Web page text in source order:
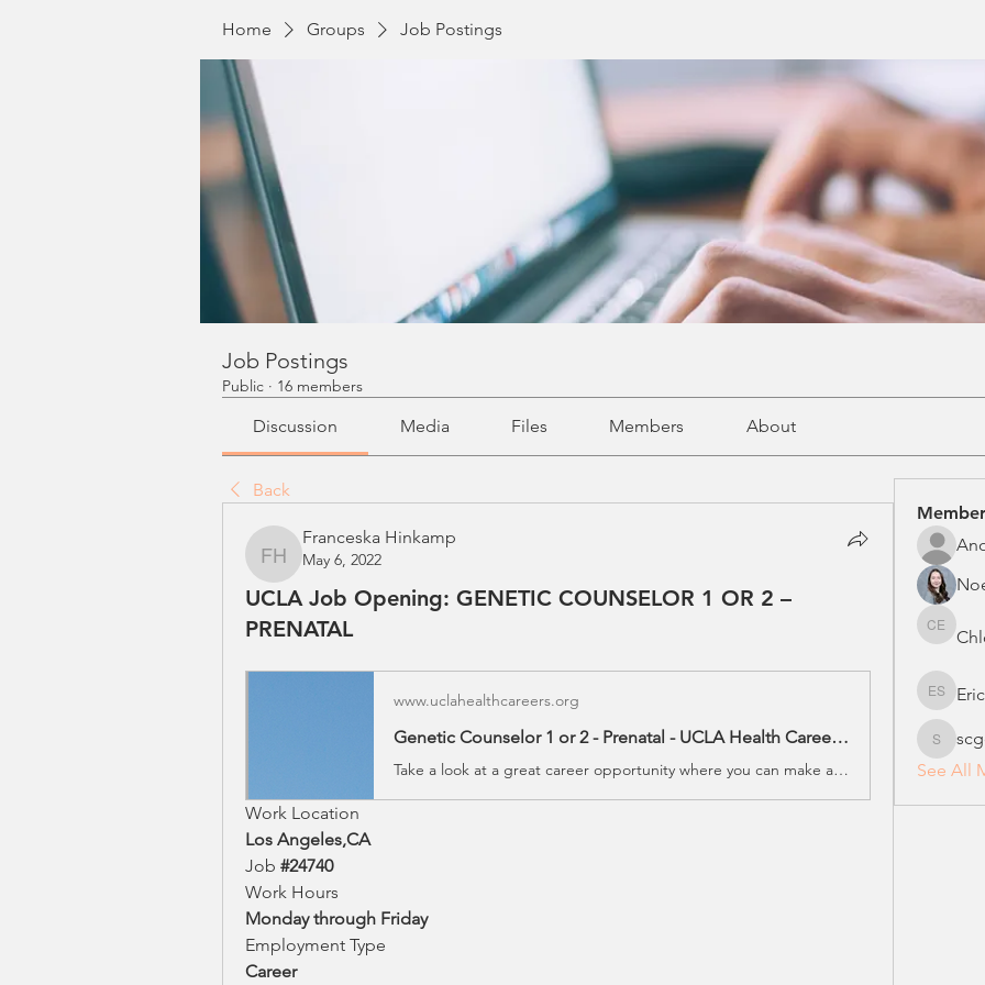
Home Groups Job Postings
Job Postings
Public · 16 members
Discussion Media Files Members About
Back
Franceska Hinkamp
Franceska Hinkamp
May 6, 2022
UCLA Job Opening: GENETIC COUNSELOR 1 OR 2 –
PRENATAL
www.uclahealthcareers.org
Genetic Counselor 1 or 2 - Prenatal - UCLA Health Careers - Job #24740 - Los Angeles, CA
Take a look at a great career opportunity where you can make a real difference at UCLA Health
Work Location
Los Angeles,CA
Job #24740
Work Hours
Monday through Friday
Employment Type
Career
Chloe
Erica
scgcreg
See All